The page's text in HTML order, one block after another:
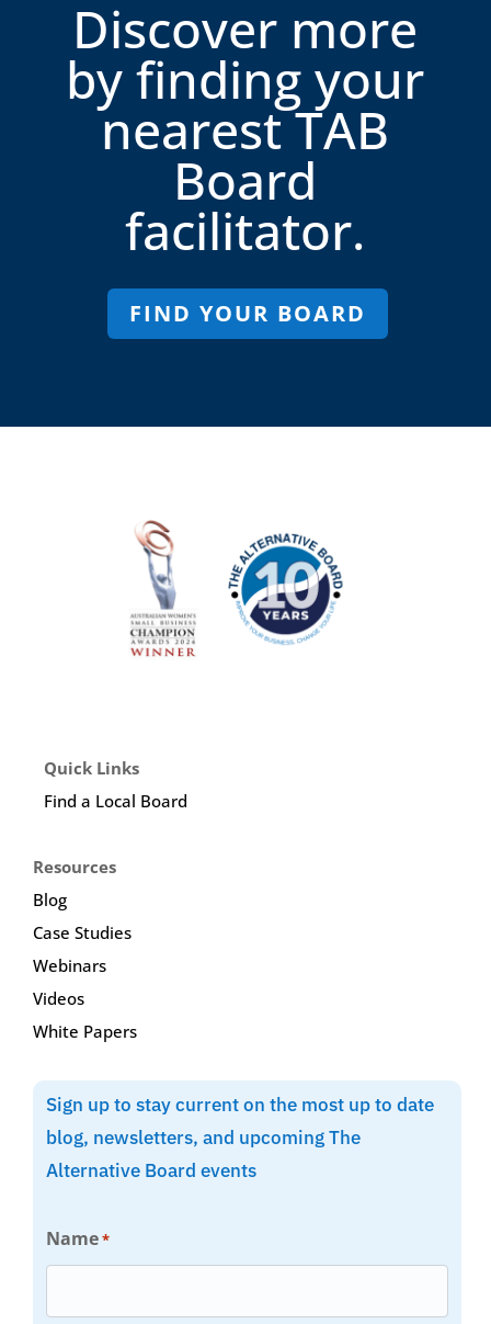
Discover more
by finding your
nearest TAB
Board
facilitator.
FIND YOUR BOARD
Quick Links
Find a Local Board
Resources
Blog
Case Studies
Webinars
Videos
White Papers
Sign up to stay current on the most up to date
blog, newsletters, and upcoming The
Alternative Board events
Name*